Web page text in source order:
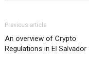
Previous article
An overview of Crypto
Regulations in El Salvador